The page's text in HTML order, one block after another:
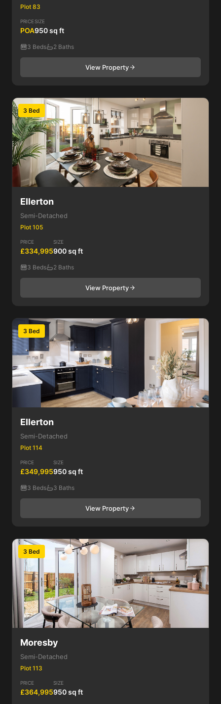
Plot 83
PRICE
POA
SIZE
950 sq ft
3 Beds 2 Baths
View Property
3 Bed
Ellerton
Semi-Detached
Plot 105
PRICE
£334,995
SIZE
900 sq ft
3 Beds 2 Baths
View Property
3 Bed
Ellerton
Semi-Detached
Plot 114
PRICE
£349,995
SIZE
950 sq ft
3 Beds 3 Baths
View Property
3 Bed
Moresby
Semi-Detached
Plot 113
PRICE
£364,995
SIZE
950 sq ft